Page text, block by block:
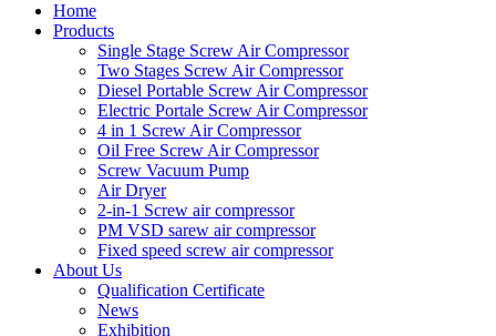
Home
Products
Single Stage Screw Air Compressor
Two Stages Screw Air Compressor
Diesel Portable Screw Air Compressor
Electric Portale Screw Air Compressor
4 in 1 Screw Air Compressor
Oil Free Screw Air Compressor
Screw Vacuum Pump
Air Dryer
2-in-1 Screw air compressor
PM VSD sarew air compressor
Fixed speed screw air compressor
About Us
Qualification Certificate
News
Exhibition